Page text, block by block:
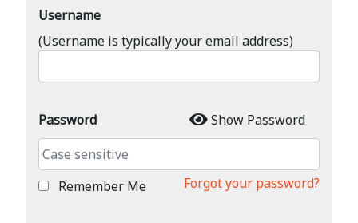
Username
(Username is typically your email address)
Password Show Password
Remember Me Forgot your password?